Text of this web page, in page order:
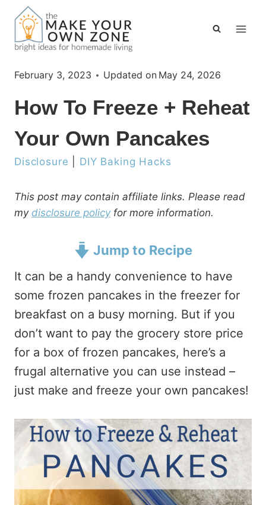
Skip
content
February 3, 2023 Updated on May 24, 2026
How To Freeze + Reheat
Your Own Pancakes
Disclosure DIY Baking Hacks
This post may contain affiliate links. Please read
my disclosure policyfor more information.
Jump to Recipe
It can be a handy convenience to have
some frozen pancakes in the freezer for
breakfast on a busy morning. But if you
don’t want to pay the grocery store price
for a box of frozen pancakes, here’s a
frugal alternative you can use instead –
just make and freeze your own pancakes!